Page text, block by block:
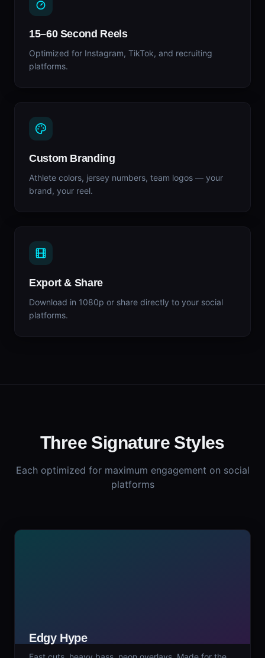
15–60 Second Reels
Optimized for Instagram, TikTok, and recruiting
platforms.
Custom Branding
Athlete colors, jersey numbers, team logos — your
brand, your reel.
Export & Share
Download in 1080p or share directly to your social
platforms.
Three Signature Styles
Each optimized for maximum engagement on social
platforms
Edgy Hype